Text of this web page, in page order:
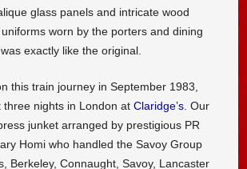
glass panels and intricate wood
worn by the porters and dining
exactly like the original.
this train journey in September 1983,
three nights in London atClaridge’s . Our
junket arranged by prestigious PR
Homi who handled the Savoy Group
Berkeley, Connaught, Savoy, Lancaster